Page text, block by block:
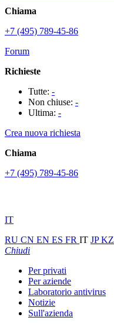
Chiama
+7 (495) 789-45-86
Forum
Richieste
Tutte: -
Non chiuse: -
Ultima: -
Crea nuova richiesta
Chiama
+7 (495) 789-45-86
IT
RU CN EN ES FR IT JPKZ
Chiudi
Per privati
Per aziende
Laboratorio antivirus
Notizie
Sull'azienda